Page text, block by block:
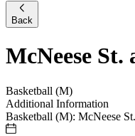
Back
McNeese St.
Basketball (M)
Additional Information
Basketball (M): McNeese